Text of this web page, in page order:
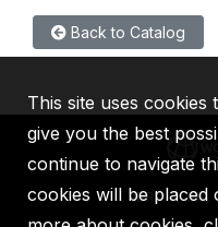
Back to Catalog
IBRD IDA
This site uses
give you the best
continue to navigate
cookies will be